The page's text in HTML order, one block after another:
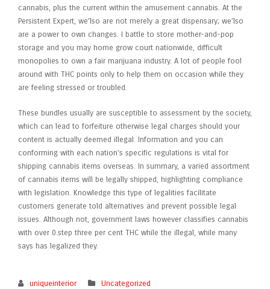
cannabis, plus the current within the amusement cannabis. At the
Persistent Expert, we’lso are not merely a great dispensary; we’lso
are a power to own changes. I battle to store mother-and-pop
storage and you may home grow court nationwide, difficult
monopolies to own a fair marijuana industry. A lot of people fool
around with THC points only to help them on occasion while they
are feeling stressed or troubled.
These bundles usually are susceptible to assessment by the society,
which can lead to forfeiture otherwise legal charges should your
content is actually deemed illegal. Information and you can
conforming with each nation’s specific regulations is vital for
shipping cannabis items overseas. In summary, a varied assortment
of cannabis items will be legally shipped, highlighting compliance
with legislation. Knowledge this type of legalities facilitate
customers generate told alternatives and prevent possible legal
issues. Although not, government laws however classifies cannabis
with over 0.step three per cent THC while the illegal, while many
says has legalized they.
uniqueinterior Uncategorized